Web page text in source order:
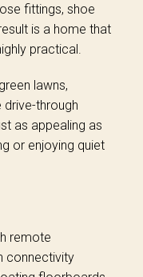
fittings, shoe
is a home that
practical.
lawns,
drive-through
as appealing as
or enjoying quiet
remote
connectivity